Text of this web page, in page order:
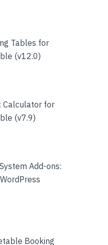
Tables for
(v12.0)
Calculator for
(v7.9)
Add-ons:
Booking